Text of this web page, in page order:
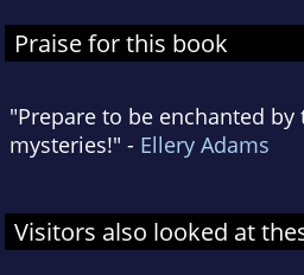
Praise for this book
"Prepare to be enchanted by
mysteries!" - Ellery Adams
Visitors also looked at